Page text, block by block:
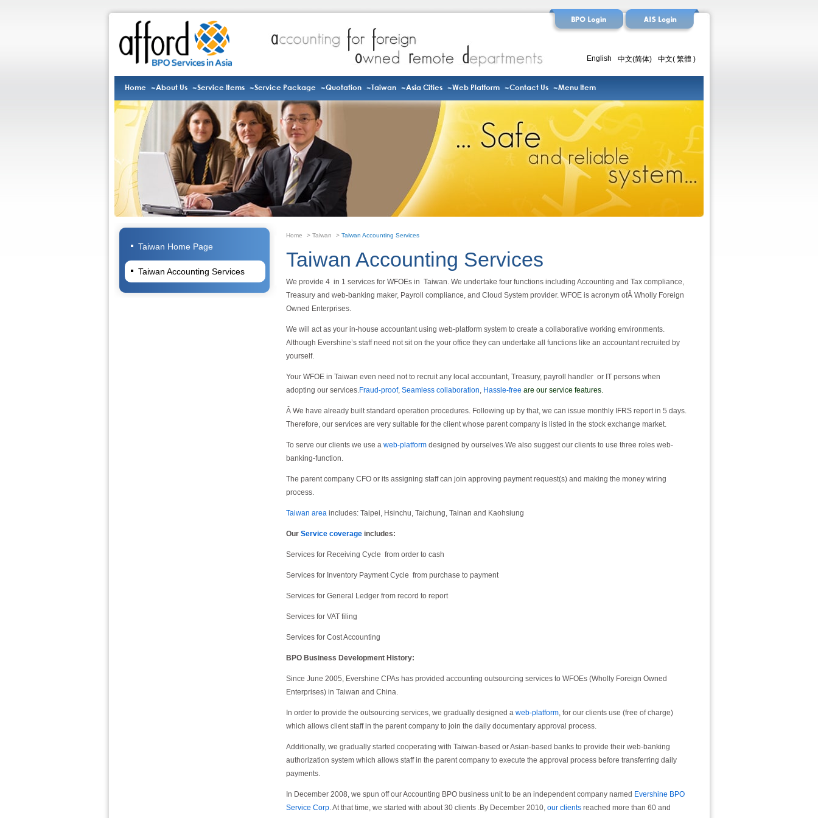
English 中文(简体) 中文( 繁體 )
Home About Us Service Items Service Package Quotation Taiwan Asia Cities Web Platform Contact Us Menu Item
Taiwan Home Page
Taiwan Accounting Services
Home > Taiwan > Taiwan Accounting Services
Taiwan Accounting Services
We provide 4 in 1 services for WFOEs in Taiwan. We undertake four functions including Accounting and Tax compliance,
Treasury and web-banking maker, Payroll compliance, and Cloud System provider. WFOE is acronym ofÂ Wholly Foreign
Owned Enterprises.
We will act as your in-house accountant using web-platform system to create a collaborative working environments.
Although Evershine’s staff need not sit on the your office they can undertake all functions like an accountant recruited by
yourself.
Your WFOE in Taiwan even need not to recruit any local accountant, Treasury, payroll handler or IT persons when
adopting our services.Fraud-proof, Seamless collaboration, Hassle-free are our service features.
Â We have already built standard operation procedures. Following up by that, we can issue monthly IFRS report in 5 days.
Therefore, our services are very suitable for the client whose parent company is listed in the stock exchange market.
To serve our clients we use a web-platform designed by ourselves.We also suggest our clients to use three roles web-
banking-function.
The parent company CFO or its assigning staff can join approving payment request(s) and making the money wiring
process.
Taiwan area includes: Taipei, Hsinchu, Taichung, Tainan and Kaohsiung
Our Service coverage includes:
Services for Receiving Cycle from order to cash
Services for Inventory Payment Cycle from purchase to payment
Services for General Ledger from record to report
Services for VAT filing
Services for Cost Accounting
BPO Business Development History:
Since June 2005, Evershine CPAs has provided accounting outsourcing services to WFOEs (Wholly Foreign Owned
Enterprises) in Taiwan and China.
In order to provide the outsourcing services, we gradually designed a web-platform, for our clients use (free of charge)
which allows client staff in the parent company to join the daily documentary approval process.
Additionally, we gradually started cooperating with Taiwan-based or Asian-based banks to provide their web-banking
authorization system which allows staff in the parent company to execute the approval process before transferring daily
payments.
In December 2008, we spun off our Accounting BPO business unit to be an independent company named Evershine BPO
Service Corp. At that time, we started with about 30 clients .By December 2010, our clients reached more than 60 and